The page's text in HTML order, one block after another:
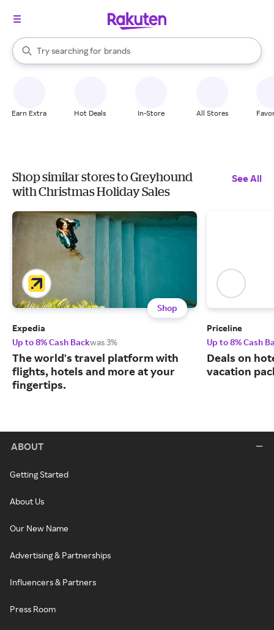
Search Rakuten
Try searching for
stores
brands
groceries
When autocomplete results are available, use the up and down
Earn Extra Hot Deals In-Store All Stores
Shop similar stores to Greyhound
with Christmas Holiday Sales
See All
Shop
Expedia
Up to 8% Cash Backwas 3%
The world's travel platform with
flights, hotels and more at your
fingertips.
Priceline
Up to 8% Cash
Deals on
vacation
ABOUT
Getting Started
About Us
Our New Name
Advertising & Partnerships
Influencers & Partners
Press Room